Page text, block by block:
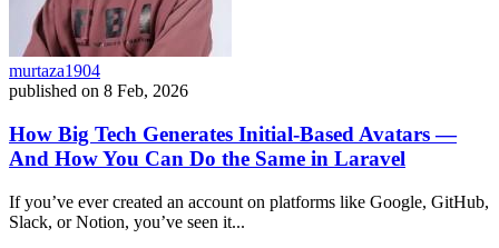
murtaza1904
published on 8 Feb, 2026
How Big Tech Generates Initial-Based Avatars —
And How You Can Do the Same in Laravel
If you’ve ever created an account on platforms like Google, GitHub,
Slack, or Notion, you’ve seen it...